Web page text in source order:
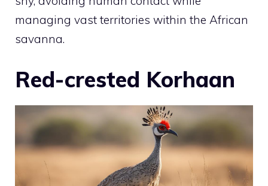
managing vast territories within the African
savanna.
Red-crested Korhaan